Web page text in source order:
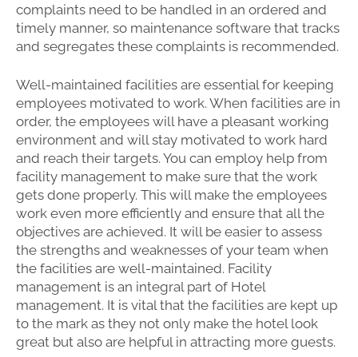
complaints need to be handled in an ordered and
timely manner, so maintenance software that tracks
and segregates these complaints is recommended.
Well-maintained facilities are essential for keeping
employees motivated to work. When facilities are in
order, the employees will have a pleasant working
environment and will stay motivated to work hard
and reach their targets. You can employ help from
facility management to make sure that the work
gets done properly. This will make the employees
work even more efficiently and ensure that all the
objectives are achieved. It will be easier to assess
the strengths and weaknesses of your team when
the facilities are well-maintained. Facility
management is an integral part of Hotel
management. It is vital that the facilities are kept up
to the mark as they not only make the hotel look
great but also are helpful in attracting more guests.